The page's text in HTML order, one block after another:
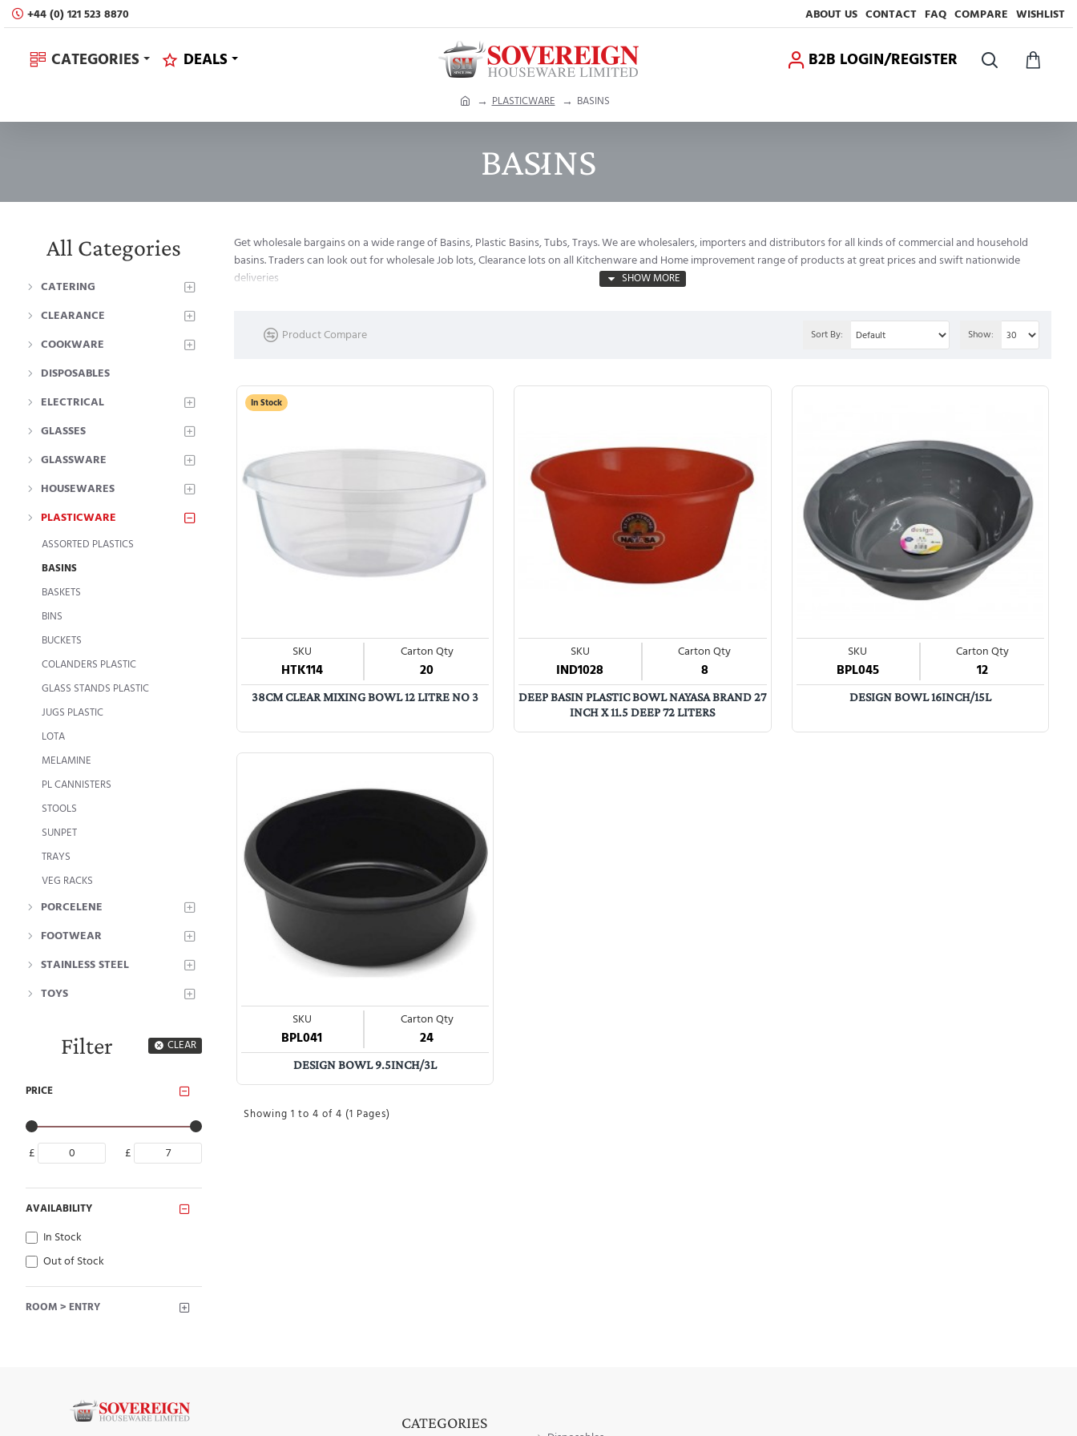
+44 (0) 121 523 8870 ABOUT US CONTACT FAQ COMPARE WISHLIST
CATEGORIES DEALS B2B LOGIN/REGISTER
h
PLASTICWARE BASINS
BASINS
All Categories
CATERING
CLEARANCE
COOKWARE
DISPOSABLES
ELECTRICAL
GLASSES
GLASSWARE
HOUSEWARES
PLASTICWARE
ASSORTED PLASTICS
BASINS
BASKETS
BINS
BUCKETS
COLANDERS PLASTIC
GLASS STANDS PLASTIC
JUGS PLASTIC
LOTA
MELAMINE
PL CANNISTERS
STOOLS
SUNPET
TRAYS
VEG RACKS
PORCELENE
FOOTWEAR
STAINLESS STEEL
TOYS
Filter CLEAR
PRICE
£ £
AVAILABILITY
In Stock
Out of Stock
ROOM > ENTRY
Get wholesale bargains on a wide range of Basins, Plastic Basins, Tubs, Trays. We are wholesalers, importers and distributors for all kinds of commercial and household
basins. Traders can look out for wholesale Job lots, Clearance lots on all Kitchenware and Home improvement range of products at great prices and swift nationwide
deliveries
Product Compare Sort By: Show:
In Stock
SKU
HTK114
Carton Qty
20
38CM CLEAR MIXING BOWL 12 LITRE NO 3
SKU
IND1028
Carton Qty
8
DEEP BASIN PLASTIC BOWL NAYASA BRAND 27
INCH X 11.5 DEEP 72 LITERS
SKU
BPL045
Carton Qty
12
DESIGN BOWL 16INCH/15L
SKU
BPL041
Carton Qty
24
DESIGN BOWL 9.5INCH/3L
Showing 1 to 4 of 4 (1 Pages)
CATEGORIES